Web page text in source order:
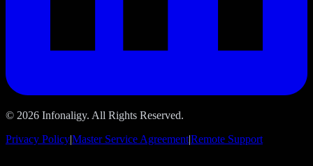
© 2026 Infonaligy. All Rights Reserved.
Privacy Policy|Master Service Agreement|Remote Support